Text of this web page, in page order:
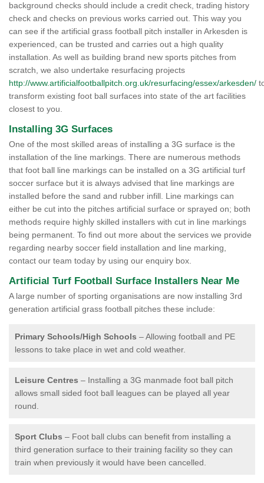
background checks should include a credit check, trading history
check and checks on previous works carried out. This way you
can see if the artificial grass football pitch installer in Arkesden is
experienced, can be trusted and carries out a high quality
installation. As well as building brand new sports pitches from
scratch, we also undertake resurfacing projects
http://www.artificialfootballpitch.org.uk/resurfacing/essex/arkesden/
transform existing foot ball surfaces into state of the art facilities
closest to you.
Installing 3G Surfaces
One of the most skilled areas of installing a 3G surface is the
installation of the line markings. There are numerous methods
that foot ball line markings can be installed on a 3G artificial turf
soccer surface but it is always advised that line markings are
installed before the sand and rubber infill. Line markings can
either be cut into the pitches artificial surface or sprayed on; both
methods require highly skilled installers with cut in line markings
being permanent. To find out more about the services we provide
regarding nearby soccer field installation and line marking,
contact our team today by using our enquiry box.
Artificial Turf Football Surface Installers Near Me
A large number of sporting organisations are now installing 3rd
generation artificial grass football pitches these include:
Primary Schools/High Schools – Allowing football and PE
lessons to take place in wet and cold weather.
Leisure Centres – Installing a 3G manmade foot ball pitch
allows small sided foot ball leagues can be played all year
round.
Sport Clubs – Foot ball clubs can benefit from installing a
third generation surface to their training facility so they can
train when previously it would have been cancelled.